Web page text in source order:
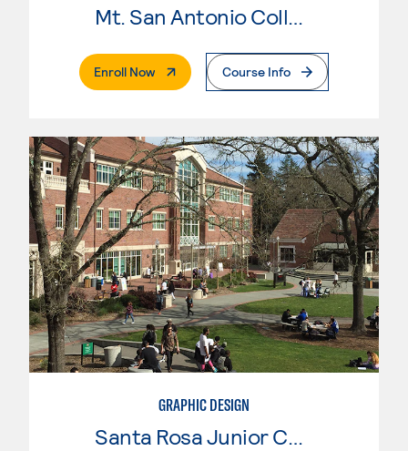
Mt. San Antonio College
Enroll Now. External PageCourse Info
GRAPHIC DESIGN
Santa Rosa Junior College